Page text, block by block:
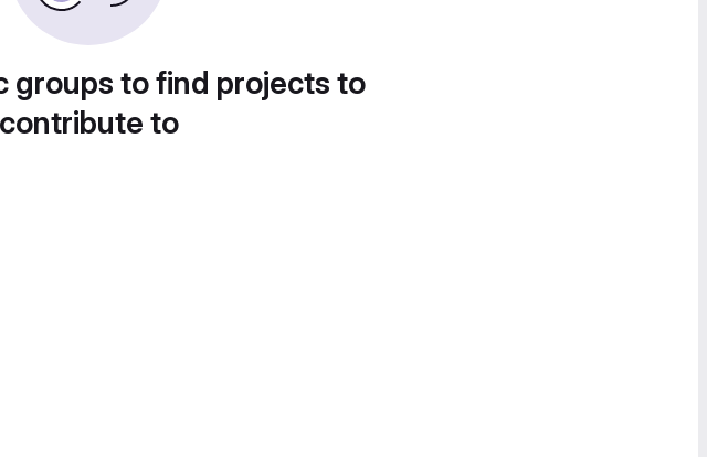
groups to find projects to
contribute to